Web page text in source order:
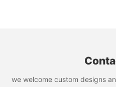
we welcome custom designs